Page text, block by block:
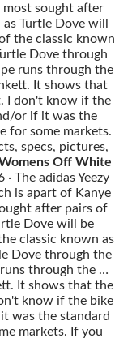
most sought after
Turtle Dove will
the classic known
Dove through
runs through the
It shows that
I don't know if the
or if it was the
for some markets.
specs, pictures,
Off White
· The adidas Yeezy
is apart of Kanye
after pairs of
Dove will be
classic known as
Dove through the
through the …
It shows that the
know if the bike
was the standard
markets. If you